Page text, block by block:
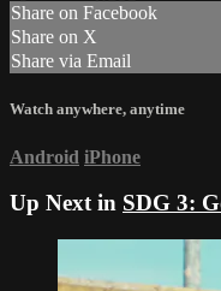
Share on Facebook
Share on X
Share via Email
Watch anywhere, anytime
Android iPhone
Up Next in SDG 3: